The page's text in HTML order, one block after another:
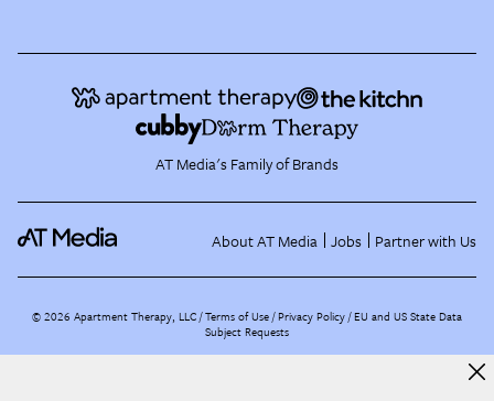
AT Media's Family of Brands
About AT Media Jobs Partner with Us
©2026 Apartment Therapy, LLC /Terms of Use Privacy Policy EU and US State Data
Subject Requests